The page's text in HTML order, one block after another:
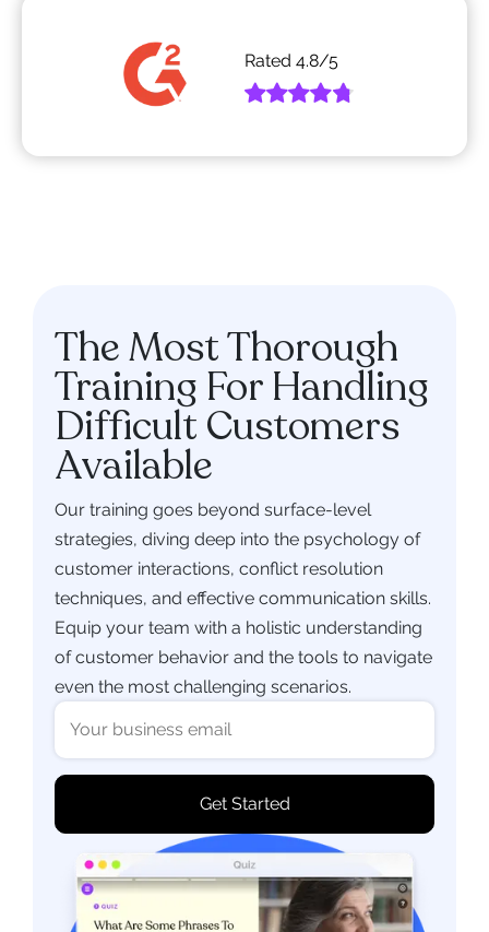
Rated 4.8/5
The Most Thorough
Training For Handling
Difficult Customers
Available
Our training goes beyond surface-level
strategies, diving deep into the psychology of
customer interactions, conflict resolution
techniques, and effective communication skills.
Equip your team with a holistic understanding
of customer behavior and the tools to navigate
even the most challenging scenarios.